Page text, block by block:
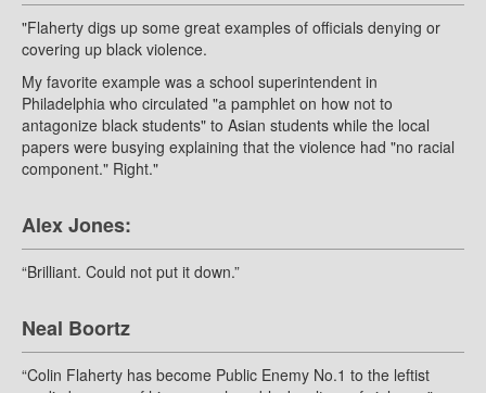
"Flaherty digs up some great examples of officials denying or
covering up black violence.
My favorite example was a school superintendent in
Philadelphia who circulated "a pamphlet on how not to
antagonize black students" to Asian students while the local
papers were busying explaining that the violence had "no racial
component." Right."
Alex Jones:
“Brilliant. Could not put it down.”
Neal Boortz
“Colin Flaherty has become Public Enemy No.1 to the leftist